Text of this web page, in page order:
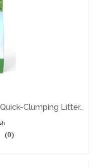
Clumping Litter..
(0)